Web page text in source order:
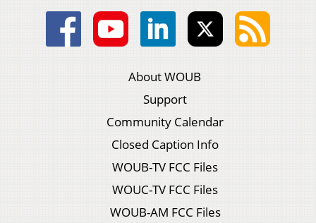
About WOUB
Support
Community Calendar
Closed Caption Info
WOUB-TV FCC Files
WOUC-TV FCC Files
WOUB-AM FCC Files